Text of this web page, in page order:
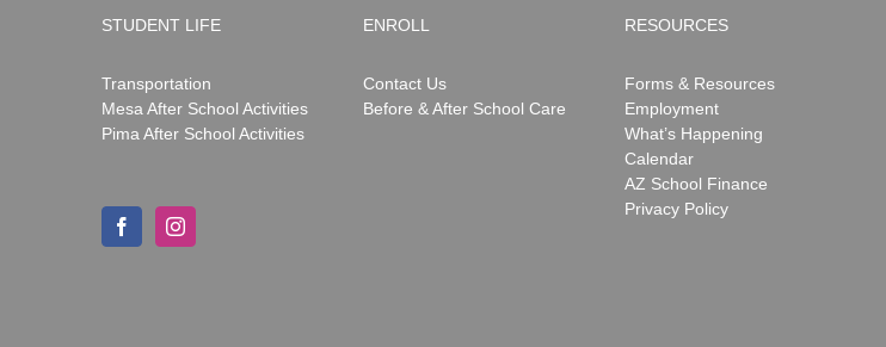
STUDENT LIFE
Transportation
Mesa After School Activities
Pima After School Activities
ENROLL
Contact Us
Before & After School Care
RESOURCES
Forms & Resources
Employment
What’s Happening
Calendar
AZ School Finance
Privacy Policy